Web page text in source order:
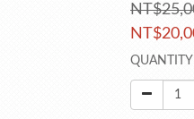
QUANTITY